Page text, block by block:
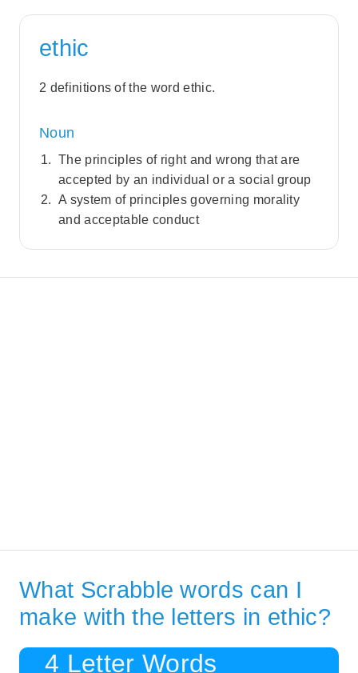
ethic
2 definitions of the word ethic.
Noun
The principles of right and wrong that are
accepted by an individual or a social group
A system of principles governing morality
and acceptable conduct
What Scrabble words can I
make with the letters in ethic?
4 Letter Words